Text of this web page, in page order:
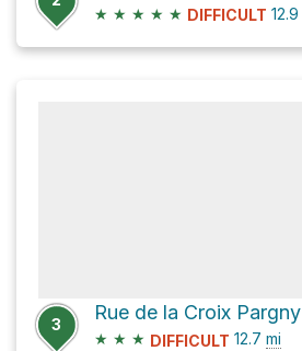
★ ★ ★ ★ ★ DIFFICULT 12.9
3
Rue de la Croix Pargny
★ ★ ★ DIFFICULT 12.7 mi